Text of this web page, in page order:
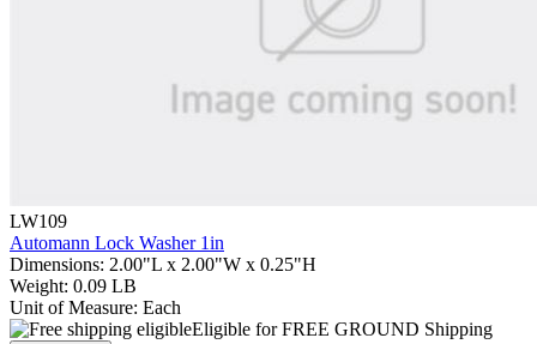
LW109
Automann Lock Washer 1in
Dimensions: 2.00"L x 2.00"W x 0.25"H
Weight: 0.09 LB
Unit of Measure: Each
Eligible for FREE GROUND Shipping